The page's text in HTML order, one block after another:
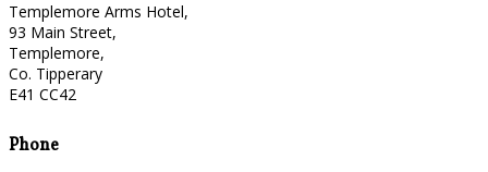
Templemore Arms Hotel,
93 Main Street,
Templemore,
Co. Tipperary
E41 CC42
Phone